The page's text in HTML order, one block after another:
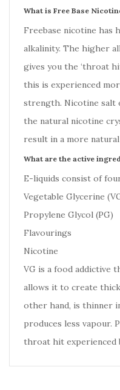
What is Free Base
Freebase nicotine has
alkalinity. The higher
gives you the ‘throat
this is experienced
strength. Nicotine salt
the natural nicotine
result in a more
What are the active
E-liquids consist of
Vegetable Glycerine
Propylene Glycol (PG)
Flavourings
Nicotine
VG is a food addictive
allows it to create
other hand, is thinner
produces less vapour.
throat hit experienced